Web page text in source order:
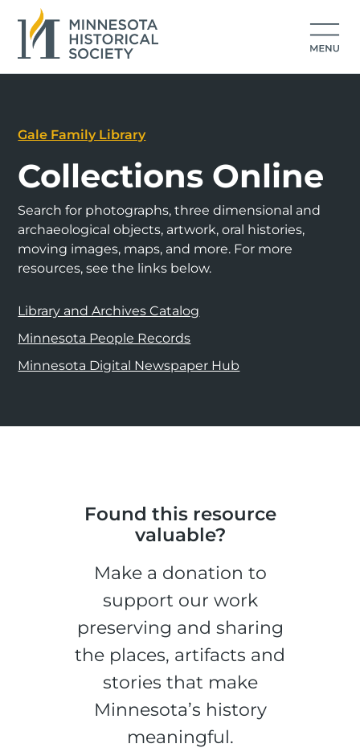
Gale Family Library
Collections Online
Search for photographs, three dimensional and
archaeological objects, artwork, oral histories,
moving images, maps, and more. For more
resources, see the links below.
Library and Archives Catalog
Minnesota People Records
Minnesota Digital Newspaper Hub
Found this resource
valuable?
Make a donation to
support our work
preserving and sharing
the places, artifacts and
stories that make
Minnesota’s history
meaningful.